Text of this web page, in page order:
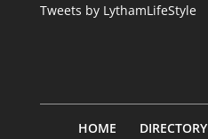
Tweets by LythamLifeStyle
HOME DIRECTORY